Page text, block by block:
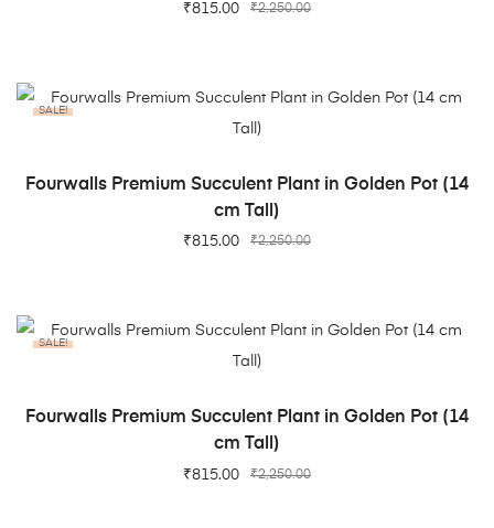
₹2,250.00
₹815.00
SALE!
ADD TO CART
Fourwalls Premium Succulent Plant in Golden Pot (14
cm Tall)
₹2,250.00
₹815.00
SALE!
ADD TO CART
Fourwalls Premium Succulent Plant in Golden Pot (14
cm Tall)
₹2,250.00
₹815.00